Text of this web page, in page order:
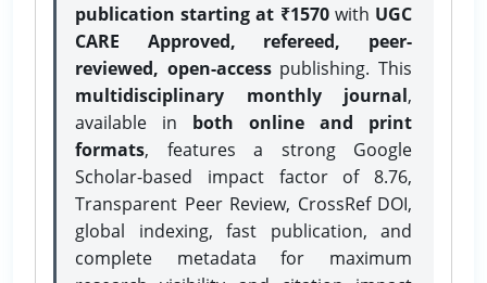
publication starting at ₹1570with UGC
CARE Approved, refereed, peer-
reviewed, open-accesspublishing. This
multidisciplinary monthly journal,
available in both online and print
formats, features a strong Google
Scholar-based impact factor of 8.76,
Transparent Peer Review, CrossRef DOI,
global indexing, fast publication, and
complete metadata for maximum